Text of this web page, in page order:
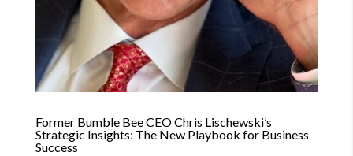
Former Bumble Bee CEO Chris Lischewski’s
Strategic Insights: The New Playbook for Business
Success